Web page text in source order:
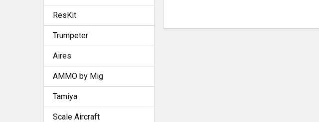
ResKit
Trumpeter
Aires
AMMO by Mig
Tamiya
Scale Aircraft